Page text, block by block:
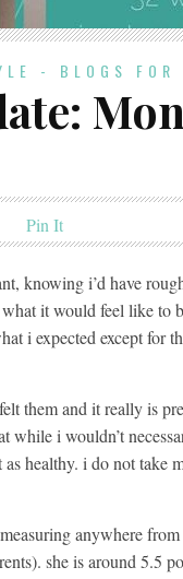
- BLOGS FOR
Pin It
knowing i’d have
it would feel like to
i expected except for
them and it really is
while i wouldn’t
healthy. i do not take
anywhere
she is around 5.5